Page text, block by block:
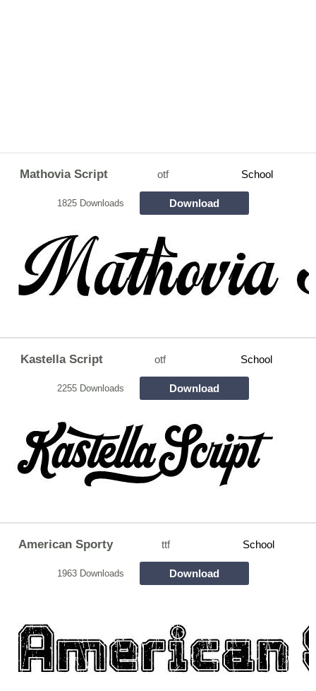
Mathovia Script otf School
1825 Downloads Download
Kastella Script otf School
2255 Downloads Download
American Sporty ttf School
1963 Downloads Download